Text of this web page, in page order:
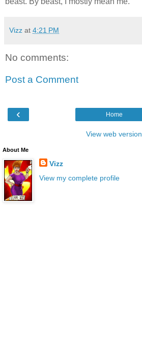
Vizz at 4:21 PM
No comments:
Post a Comment
‹ Home
View web version
About Me
Vizz
View my complete profile